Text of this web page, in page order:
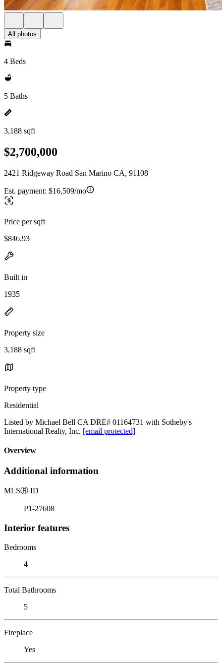
All photos
4 Beds
5 Baths
3,188 sqft
$2,700,000
2421 Ridgeway Road San Marino CA, 91108
Est. payment: $16,509/mo
Price per sqft
$846.93
Built in
1935
Property size
3,188 sqft
Property type
Residential
Listed by Michael Bell CA DRE# 01164731 with Sotheby's
International Realty, Inc. [email protected]
Overview
Additional information
MLSⓇ ID
P1-27608
Interior features
Bedrooms
4
Total Bathrooms
5
Fireplace
Yes